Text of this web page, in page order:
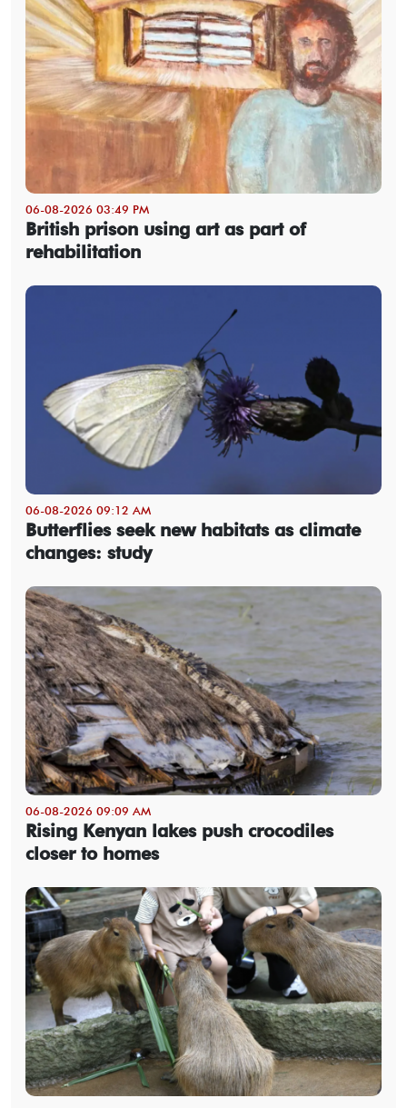
06-08-2026 03:49 PM
British prison using art as part of
rehabilitation
06-08-2026 09:12 AM
Butterflies seek new habitats as climate
changes: study
06-08-2026 09:09 AM
Rising Kenyan lakes push crocodiles
closer to homes